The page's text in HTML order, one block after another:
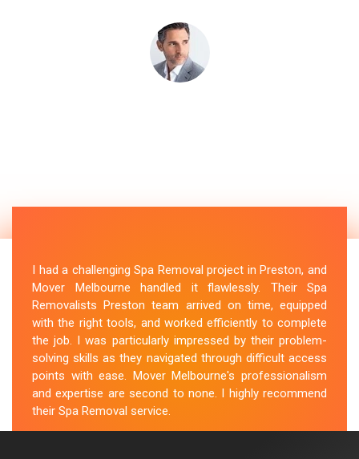
I had a challenging Spa Removal project in Preston, and
Mover Melbourne handled it flawlessly. Their Spa
Removalists Preston team arrived on time, equipped
with the right tools, and worked efficiently to complete
the job. I was particularly impressed by their problem-
solving skills as they navigated through difficult access
points with ease. Mover Melbourne's professionalism
and expertise are second to none. I highly recommend
their Spa Removal service.